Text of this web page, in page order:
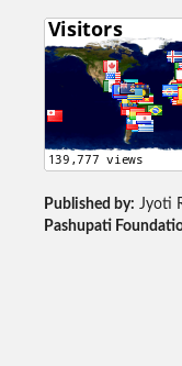
Published by: Jyoti
Pashupati